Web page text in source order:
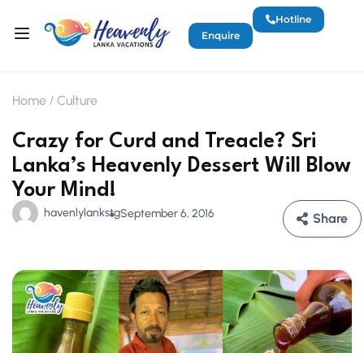
Enquire
Hotline
Home Culture
Crazy for Curd and Treacle? Sri
Lanka’s Heavenly Dessert Will Blow
Your Mind!
havenlylankstgSeptember 6, 2016 Share